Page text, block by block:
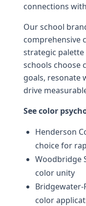
connections
Ourschool
comprehensive
strategic palette
schools choose
goals, resonate
drive
See color
Henderson
choice for
Woodbridge
color unity
Bridgewater-
color